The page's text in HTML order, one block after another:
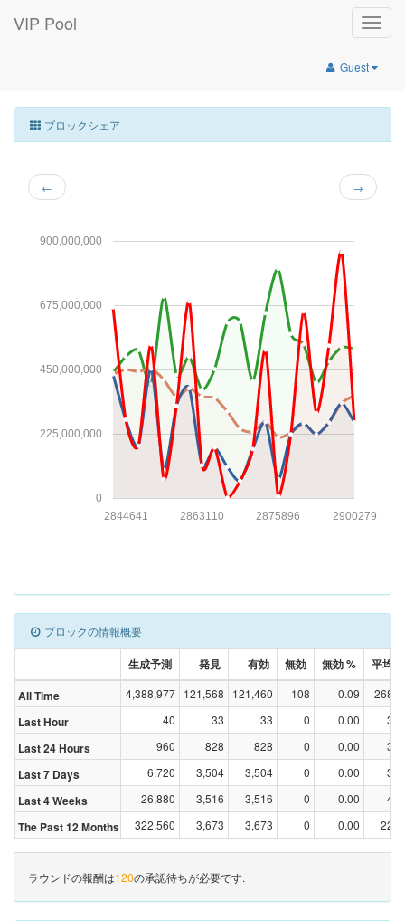
Toggle
VIP Pool
Guest
ブロックシェア
← →
0
225,000,000
450,000,000
675,000,000
900,000,000
2900279
2875896
2863110
2844641
ブロックの情報概要
生成予測 発見 有効 無効 無効 %
平均
All Time
4,388,977 121,568 121,460 108 0.09
Last Hour 40 33 33 0 0.00
Last 24 Hours 960 828 828 0 0.00
Last 7 Days 6,720 3,504 3,504 0 0.00
Last 4 Weeks 26,880 3,516 3,516 0 0.00
The Past 12 Months 322,560 3,673 3,673 0 0.00
ラウンドの報酬は120の承認待ちが必要です.